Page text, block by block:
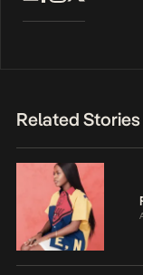
Related Stories